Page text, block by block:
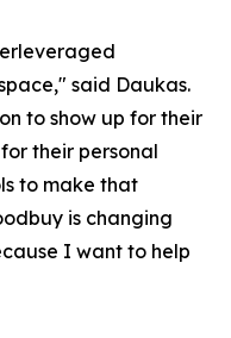
said Daukas.
to show up for their
their personal
to make that
is changing
I want to help